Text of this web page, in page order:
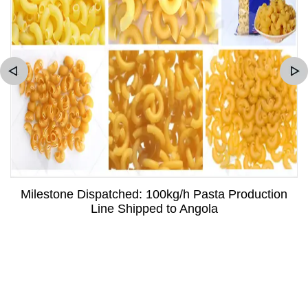
Milestone Dispatched: 100kg/h Pasta Production
Line Shipped to Angola